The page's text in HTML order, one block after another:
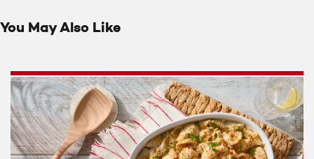
You May Also Like